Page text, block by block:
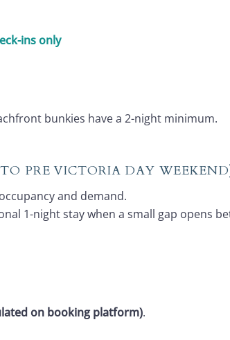
ins only
bunkies have a 2-night minimum.
PRE VICTORIA DAY
and demand.
1-night stay when a small gap opens
on booking platform).